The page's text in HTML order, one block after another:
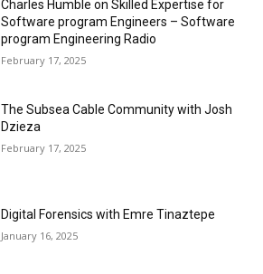
Charles Humble on Skilled Expertise for
Software program Engineers – Software
program Engineering Radio
February 17, 2025
The Subsea Cable Community with Josh
Dzieza
February 17, 2025
Digital Forensics with Emre Tinaztepe
January 16, 2025